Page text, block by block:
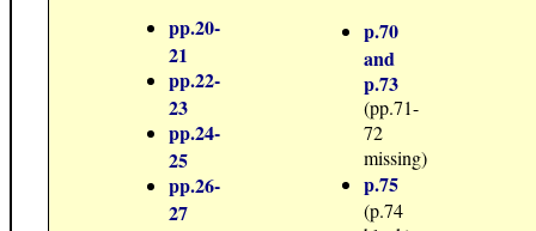
pp.20-
21
pp.22-
23
pp.24-
25
pp.26-
27
p.70
and
p.73
(pp.71-
72
missing)
p.75
(p.74